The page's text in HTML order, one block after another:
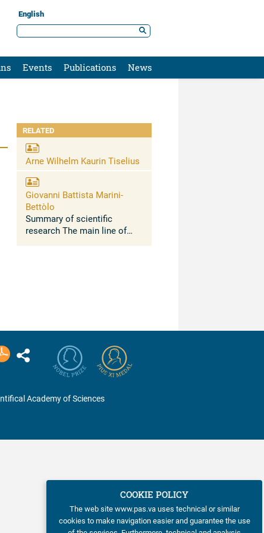
English
Events Publications News
RELATED
Arne Wilhelm Kaurin Tiselius
Giovanni Battista Marini-
Bettòlo
Summary of scientific
research The main line of
Academy of Sciences
COOKIE POLICY
The web site www.pas.va uses technical or similar
cookies to make navigation easier and guarantee the use